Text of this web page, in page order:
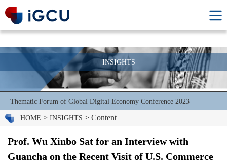
INSIGHTS
Thematic Forum of Global Digital Economy Conference 2023
HOME > INSIGHTS > Content
Prof. Wu Xinbo Sat for an Interview with
Guancha on the Recent Visit of U.S. Commerce